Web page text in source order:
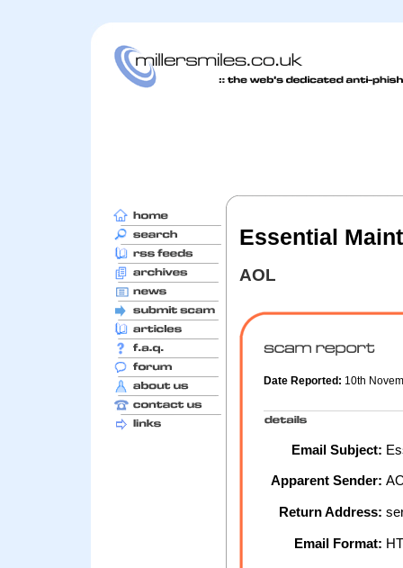
Essential
AOL
Date Reported: 10th
Email Subject:
Apparent Sender:
Return Address:
Email Format: